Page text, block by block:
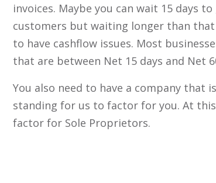
invoices. Maybe you can wait 15 days
customers but waiting longer than that
to have cashflow issues. Most
that are between Net 15 days and Net
You also need to have a company that
standing for us to factor for you. At
factor for Sole Proprietors.